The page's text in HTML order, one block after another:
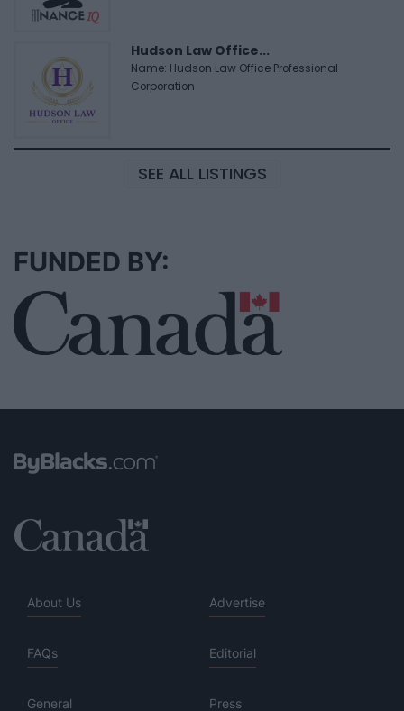
Hudson Law Office...
Name: Hudson Law Office Professional
Corporation
SEE ALL LISTINGS
FUNDED BY:
About Us Advertise
FAQs Editorial
General Press